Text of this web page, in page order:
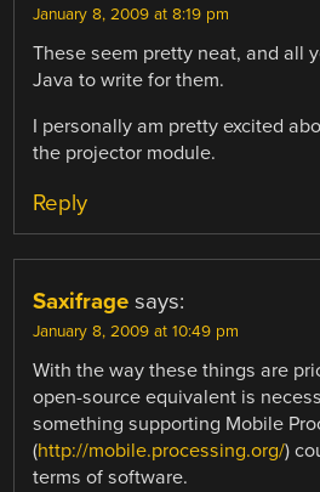
January 8, 2009 at 8:19 pm
These seem pretty neat, and all
Java to write for them.
I personally am pretty excited
the projector module.
Reply
Saxifrage says:
January 8, 2009 at 10:49 pm
With the way these things are
open-source equivalent is
something supporting Mobile
(http://mobile.processing.org/)
terms of software.